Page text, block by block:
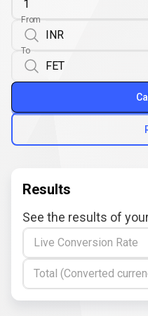
From
To
Results
See the results of
Live Conversion Rate
Total (Converted